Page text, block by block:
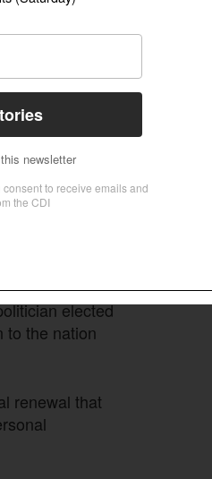
remaining 26%
religion
and a
and their
elected
to the nation
renewal that